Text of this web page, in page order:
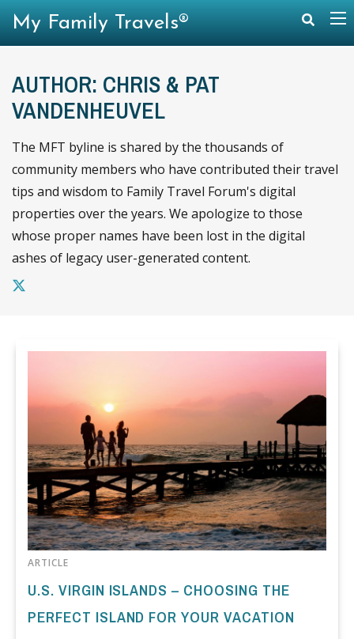
AUTHOR: CHRIS & PAT
VANDENHEUVEL
The MFT byline is shared by the thousands of
community members who have contributed their travel
tips and wisdom to Family Travel Forum's digital
properties over the years. We apologize to those
whose proper names have been lost in the digital
ashes of legacy user-generated content.
ARTICLE
U.S. VIRGIN ISLANDS – CHOOSING THE
PERFECT ISLAND FOR YOUR VACATION
My Family Travels®